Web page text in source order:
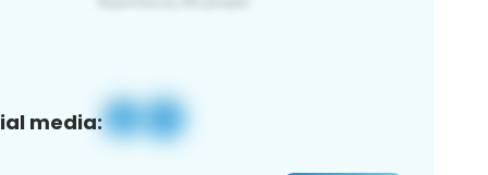
media: